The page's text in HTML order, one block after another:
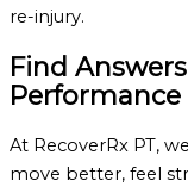
re-injury.
Find
Performance
At RecoverRx PT,
move better, feel